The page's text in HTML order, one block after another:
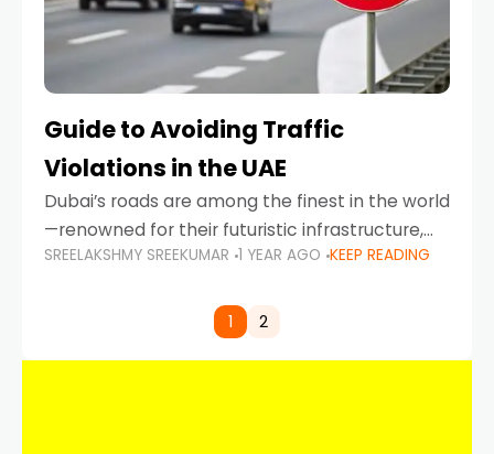
Guide to Avoiding Traffic
Violations in the UAE
Dubai’s roads are among the finest in the world
—renowned for their futuristic infrastructure,
spotless design, and impeccable traffic
comes strict enforcement. Driving in Dubai
SREELAKSHMY SREEKUMAR 1 YEAR AGO KEEP READING
1 2